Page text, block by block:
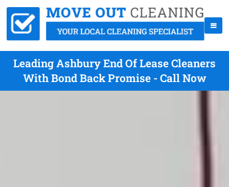
Leading Ashbury End Of Lease Cleaners
With Bond Back Promise - Call Now